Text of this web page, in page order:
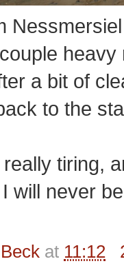
a bit of
to the
tiring,
will never
at 11:12